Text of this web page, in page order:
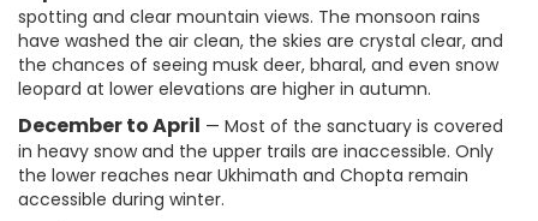
spotting and clear mountain views. The monsoon rains
have washed the air clean, the skies are crystal clear, and
the chances of seeing musk deer, bharal, and even snow
leopard at lower elevations are higher in autumn.
December to April — Most of the sanctuary is covered
in heavy snow and the upper trails are inaccessible. Only
the lower reaches near Ukhimath and Chopta remain
accessible during winter.